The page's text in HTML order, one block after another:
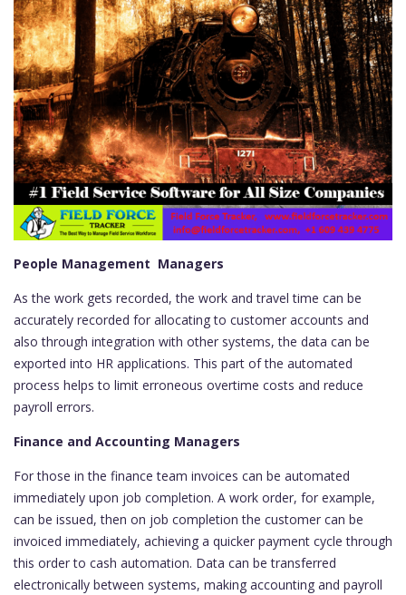
People Management Managers
As the work gets recorded, the work and travel time can be
accurately recorded for allocating to customer accounts and
also through integration with other systems, the data can be
exported into HR applications. This part of the automated
process helps to limit erroneous overtime costs and reduce
payroll errors.
Finance and Accounting Managers
For those in the finance team invoices can be automated
immediately upon job completion. A work order, for example,
can be issued, then on job completion the customer can be
invoiced immediately, achieving a quicker payment cycle through
this order to cash automation. Data can be transferred
electronically between systems, making accounting and payroll